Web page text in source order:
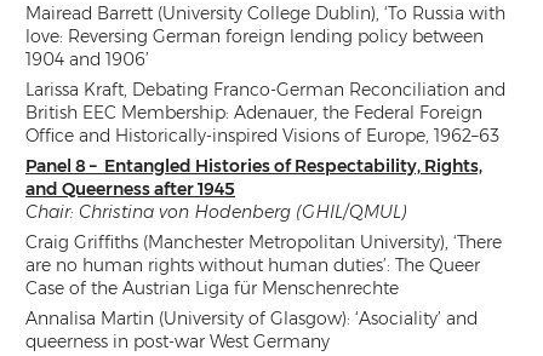
Mairead Barrett (University College Dublin), ‘To Russia with
love: Reversing German foreign lending policy between
1904 and 1906’
Larissa Kraft, Debating Franco-German Reconciliation and
British EEC Membership: Adenauer, the Federal Foreign
Office and Historically-inspired Visions of Europe, 1962–63
Panel 8 – Entangled Histories of Respectability, Rights,
and Queerness after 1945
Chair: Christina von Hodenberg (GHIL/QMUL)
Craig Griffiths (Manchester Metropolitan University), ‘There
are no human rights without human duties’: The Queer
Case of the Austrian Liga für Menschenrechte
Annalisa Martin (University of Glasgow): ‘Asociality’ and
queerness in post-war West Germany